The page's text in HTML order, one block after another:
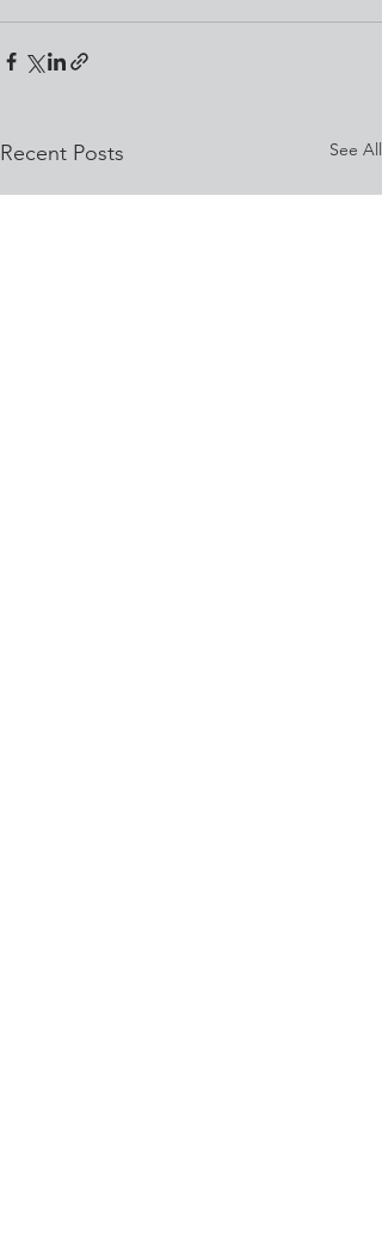
Recent Posts See All